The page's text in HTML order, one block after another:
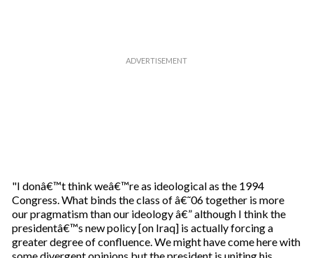
"I donâ€™t think weâ€™re as ideological as the 1994
Congress. What binds the class of â€˜06 together is more
our pragmatism than our ideology â€” although I think the
presidentâ€™s new policy [on Iraq] is actually forcing a
greater degree of confluence. We might have come here with